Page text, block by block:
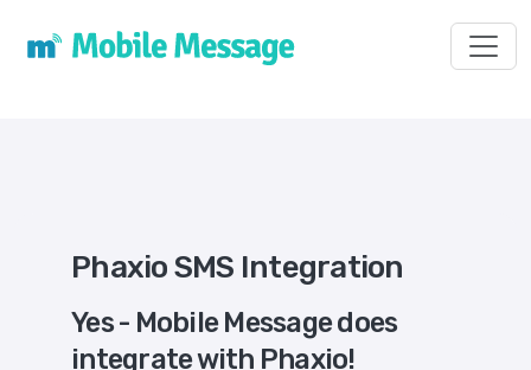
Phaxio SMS Integration
Yes - Mobile Message does
integrate with Phaxio!